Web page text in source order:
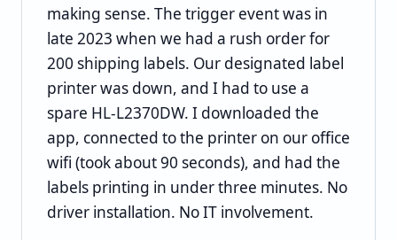
making sense. The trigger event was in
late 2023 when we had a rush order for
200 shipping labels. Our designated label
printer was down, and I had to use a
spare HL-L2370DW. I downloaded the
app, connected to the printer on our office
wifi (took about 90 seconds), and had the
labels printing in under three minutes. No
driver installation. No IT involvement.